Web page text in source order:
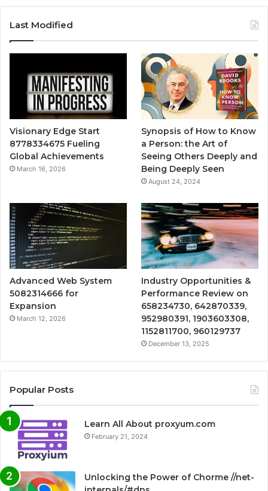
Last Modified
Visionary Edge Start
8778334675 Fueling
Global Achievements
March 16, 2026
Synopsis of How to Know
a Person: the Art of
Seeing Others Deeply and
Being Deeply Seen
August 24, 2024
Advanced Web System
5082314666 for
Expansion
March 12, 2026
Industry Opportunities &
Performance Review on
658234730, 642870339,
952980391, 1903603308,
1152811700, 960129737
December 13, 2025
Popular Posts
Learn All About proxyum.com
February 21, 2024
Unlocking the Power of Chorme //net-